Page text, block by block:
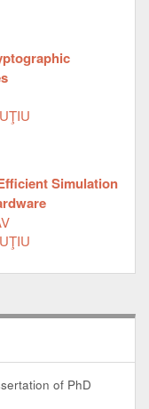
Simulation
of PhD